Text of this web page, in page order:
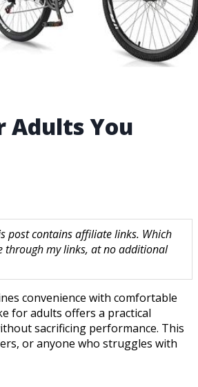
Adults You
post contains affiliate links. Which
through my links, at no additional
convenience with comfortable
for adults offers a practical
sacrificing performance. This
or anyone who struggles with